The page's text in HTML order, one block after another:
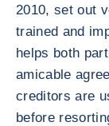
2010, set out
trained and
helps both
amicable
creditors are
before